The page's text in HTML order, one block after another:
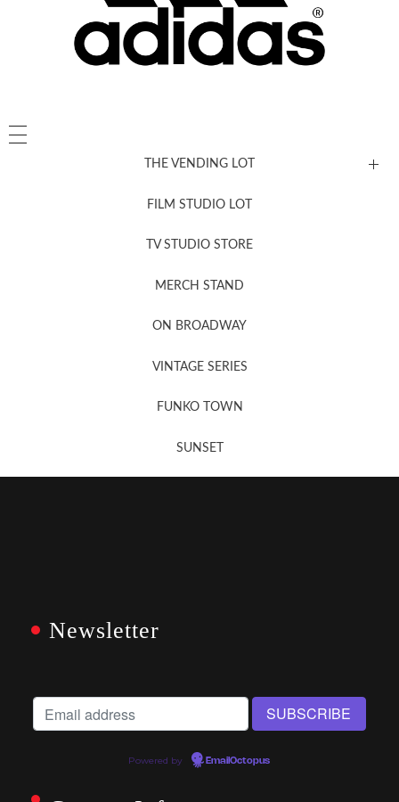
THE VENDING LOT
FILM STUDIO LOT
TV STUDIO STORE
MERCH STAND
ON BROADWAY
VINTAGE SERIES
FUNKO TOWN
SUNSET
Newsletter
Powered by EmailOctopus